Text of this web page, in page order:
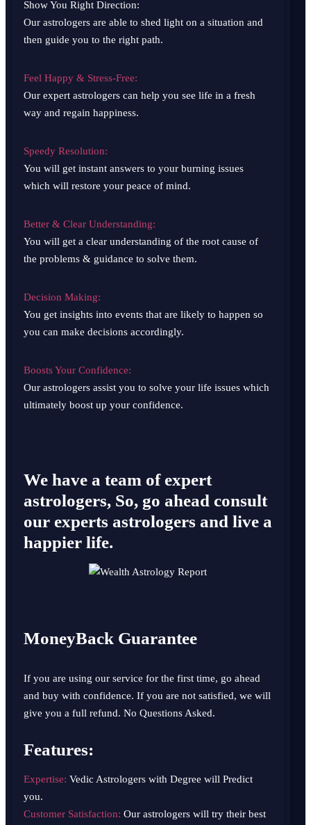
Show You Right Direction:
Our astrologers are able to shed light on a situation and
then guide you to the right path.
Feel Happy & Stress-Free:
Our expert astrologers can help you see life in a fresh
way and regain happiness.
Speedy Resolution:
You will get instant answers to your burning issues
which will restore your peace of mind.
Better & Clear Understanding:
You will get a clear understanding of the root cause of
the problems & guidance to solve them.
Decision Making:
You get insights into events that are likely to happen so
you can make decisions accordingly.
Boosts Your Confidence:
Our astrologers assist you to solve your life issues which
ultimately boost up your confidence.
We have a team of expert
astrologers, So, go ahead consult
our experts astrologers and live a
happier life.
MoneyBack Guarantee
If you are using our service for the first time, go ahead
and buy with confidence. If you are not satisfied, we will
give you a full refund. No Questions Asked.
Features:
Expertise: Vedic Astrologers with Degree will Predict
you.
Customer Satisfaction: Our astrologers will try their best